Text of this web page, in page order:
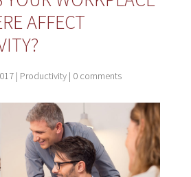
AFFECT
| Productivity| 0 comments